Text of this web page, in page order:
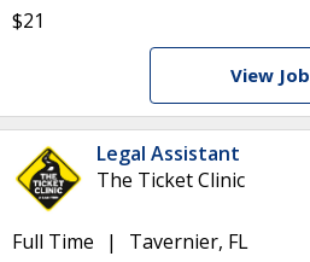
$21
View Job
Legal Assistant
The Ticket Clinic
Full Time
Tavernier, FL